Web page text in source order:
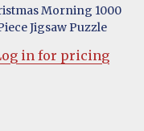
Morning 1000
Jigsaw Puzzle
in for pricing